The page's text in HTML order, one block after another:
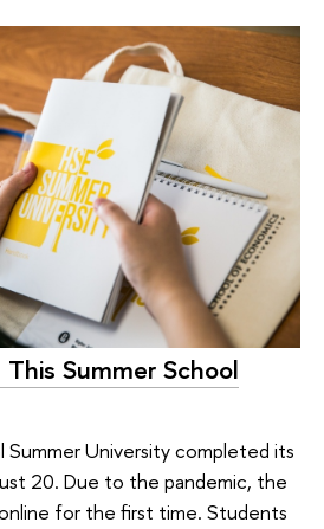
This Summer School
Summer University completed its
20. Due to the pandemic, the
for the first time. Students